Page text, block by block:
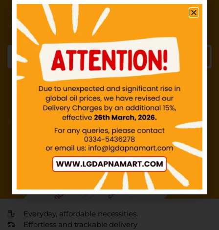
Join our email subscription now to get
updates on promotions and deals.
Everyday, affordable necessities.
Effortless and trackable delivery